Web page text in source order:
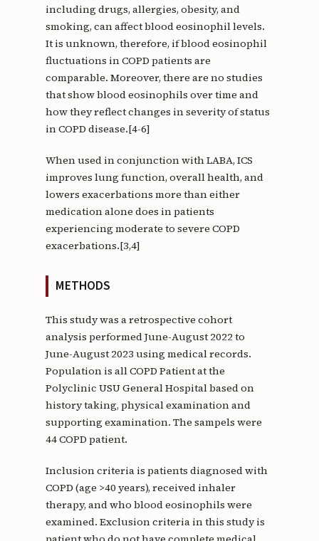
including drugs, allergies, obesity, and
smoking, can affect blood eosinophil levels.
It is unknown, therefore, if blood eosinophil
fluctuations in COPD patients are
comparable. Moreover, there are no studies
that show blood eosinophils over time and
how they reflect changes in severity of status
in COPD disease.[4-6]
When used in conjunction with LABA, ICS
improves lung function, overall health, and
lowers exacerbations more than either
medication alone does in patients
experiencing moderate to severe COPD
exacerbations.[3,4]
METHODS
This study was a retrospective cohort
analysis performed June-August 2022 to
June-August 2023 using medical records.
Population is all COPD Patient at the
Polyclinic USU General Hospital based on
history taking, physical examination and
supporting examination. The sampels were
44 COPD patient.
Inclusion criteria is patients diagnosed with
COPD (age >40 years), received inhaler
therapy, and who blood eosinophils were
examined. Exclusion criteria in this study is